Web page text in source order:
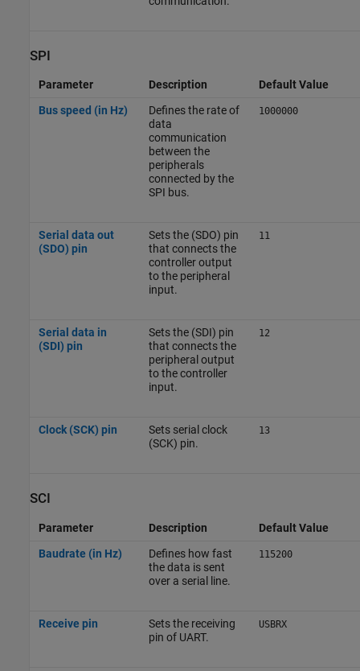
SPI
Parameter Description
Default Value
Bus speed (in Hz)
Defines the rate of
data
communication
between the
peripherals
connected by the
SPI bus.
1000000
Serial data out
(SDO) pin
Sets the (SDO) pin
that connects the
controller output
to the peripheral
input.
11
Serial data in
(SDI) pin
Sets the (SDI) pin
that connects the
peripheral output
to the controller
input.
12
Clock (SCK) pin
Sets serial clock
(SCK) pin.
13
SCI
Parameter Description
Default Value
Baudrate (in Hz)
Defines how fast
the data is sent
over a serial line.
115200
Receive pin
Sets the receiving
pin of UART.
USBRX